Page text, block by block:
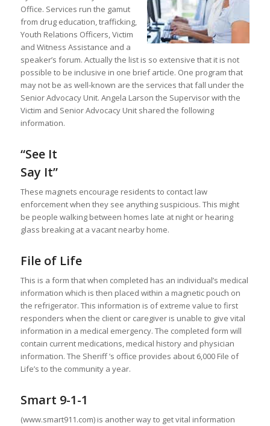
Office. Services run the gamut
from drug education, trafficking,
Youth Relations Officers, Victim
and Witness Assistance and a
speaker’s forum. Actually the list is so extensive that it is not
possible to be inclusive in one brief article. One program that
may not be as well-known are the services that fall under the
Senior Advocacy Unit. Angela Larson the Supervisor with the
Victim and Senior Advocacy Unit shared the following
information.
“See It
Say It”
These magnets encourage residents to contact law
enforcement when they see anything suspicious. This might
be people walking between homes late at night or hearing
glass breaking at a vacant nearby home.
File of Life
This is a form that when completed has an individual’s medical
information which is then placed within a magnetic pouch on
the refrigerator. This information is of extreme value to first
responders when the client or caregiver is unable to give vital
information in a medical emergency. The completed form will
contain current medications, medical history and physician
information. The Sheriff ’s office provides about 6,000 File of
Life’s to the community a year.
Smart 9-1-1
(www.smart911.com) is another way to get vital information